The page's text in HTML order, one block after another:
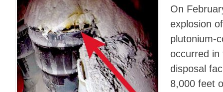
On
explosion
plutonium-
occurred in
disposal
8,000 feet